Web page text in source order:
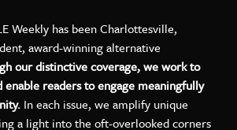
Weekly has been Charlottesville,
award-winning alternative
our distinctive coverage, we work to
enable readers to engage meaningfully
In each issue, we amplify unique
a light into the oft-overlooked corners